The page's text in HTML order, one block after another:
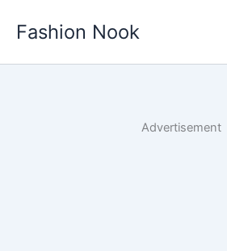
Fashion Nook
Advertisement